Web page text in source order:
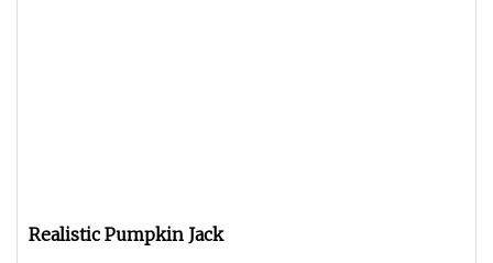
Realistic Pumpkin Jack